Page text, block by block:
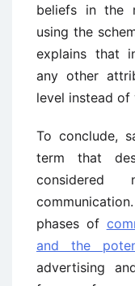
beliefs in the
using the
explains that
any other
level instead of
To conclude,
term that
considered
phases of
and the
advertising